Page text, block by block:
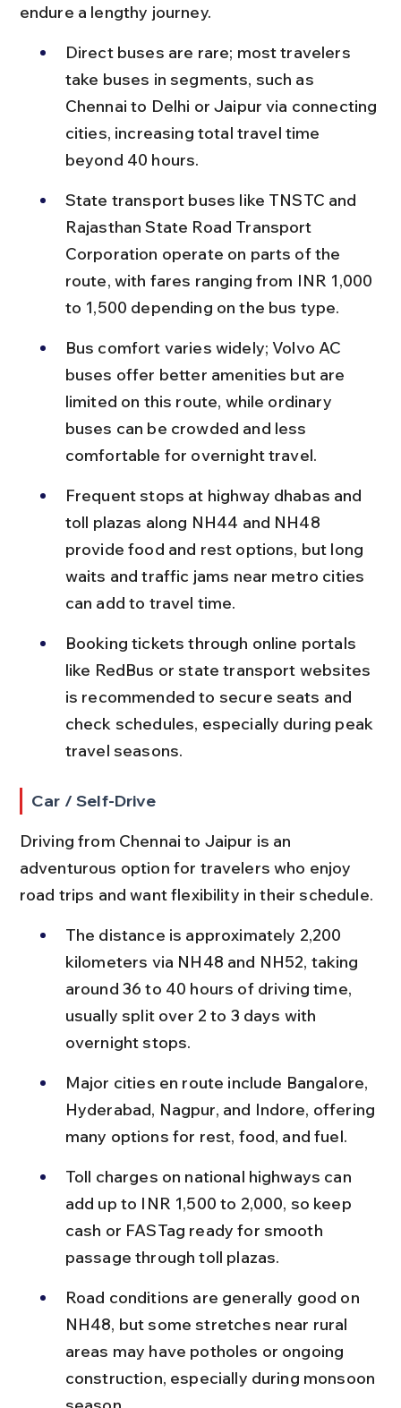
endure a lengthy journey.
Direct buses are rare; most travelers
take buses in segments, such as
Chennai to Delhi or Jaipur via connecting
cities, increasing total travel time
beyond 40 hours.
State transport buses like TNSTC and
Rajasthan State Road Transport
Corporation operate on parts of the
route, with fares ranging from INR 1,000
to 1,500 depending on the bus type.
Bus comfort varies widely; Volvo AC
buses offer better amenities but are
limited on this route, while ordinary
buses can be crowded and less
comfortable for overnight travel.
Frequent stops at highway dhabas and
toll plazas along NH44 and NH48
provide food and rest options, but long
waits and traffic jams near metro cities
can add to travel time.
Booking tickets through online portals
like RedBus or state transport websites
is recommended to secure seats and
check schedules, especially during peak
travel seasons.
Car / Self-Drive
Driving from Chennai to Jaipur is an
adventurous option for travelers who enjoy
road trips and want flexibility in their schedule.
The distance is approximately 2,200
kilometers via NH48 and NH52, taking
around 36 to 40 hours of driving time,
usually split over 2 to 3 days with
overnight stops.
Major cities en route include Bangalore,
Hyderabad, Nagpur, and Indore, offering
many options for rest, food, and fuel.
Toll charges on national highways can
add up to INR 1,500 to 2,000, so keep
cash or FASTag ready for smooth
passage through toll plazas.
Road conditions are generally good on
NH48, but some stretches near rural
areas may have potholes or ongoing
construction, especially during monsoon